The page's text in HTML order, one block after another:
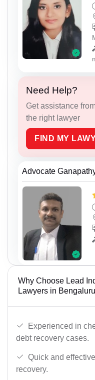
Need Help?
Get assistance
the right lawyer
FIND MY
Advocate
Why Choose Lead
Lawyers in
Experienced in
debt recovery cases.
Quick and
recovery.